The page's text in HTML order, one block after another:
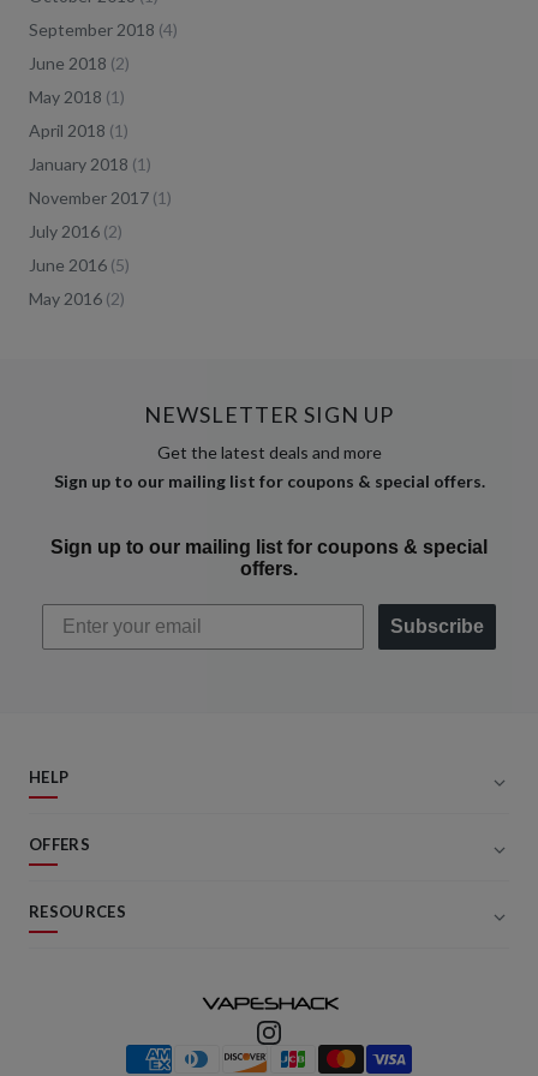
September 2018 (4)
June 2018 (2)
May 2018 (1)
April 2018 (1)
January 2018 (1)
November 2017 (1)
July 2016 (2)
June 2016 (5)
May 2016 (2)
NEWSLETTER SIGN UP
Get the latest deals and more
Sign up to our mailing list for coupons & special offers.
Sign up to our mailing list for coupons & special
offers.
Subscribe
HELP
OFFERS
RESOURCES
Payment methods